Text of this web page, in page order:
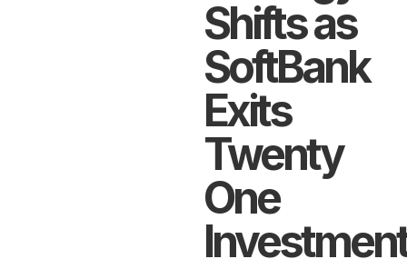
Shifts as
SoftBank
Exits
Twenty
One